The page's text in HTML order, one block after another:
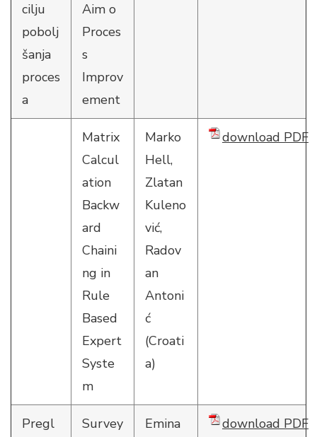
cilju
pobolj
šanja
proces
a
Aim o
Proces
s
Improv
ement
Matrix
Calcul
ation
Backw
ard
Chaini
ng in
Rule
Based
Expert
Syste
m
Marko
Hell,
Zlatan
Kuleno
vić,
Radov
an
Antoni
ć
(Croati
a)
download PDF
Pregl
Survey
Emina
download PDF